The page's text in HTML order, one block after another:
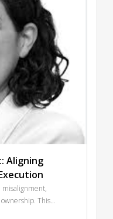
Aligning
misalignment,
This